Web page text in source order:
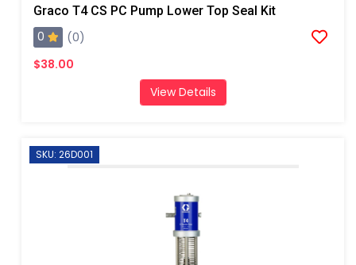
Graco T4 CS PC Pump Lower Top Seal Kit
0
(0)
$38.00
View Details
SKU: 26D001